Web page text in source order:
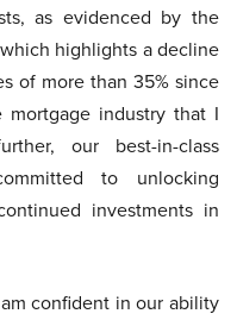
as evidenced by the
highlights a decline
of more than 35% since
industry that I
our best-in-class
to unlocking
investments in
confident in our ability